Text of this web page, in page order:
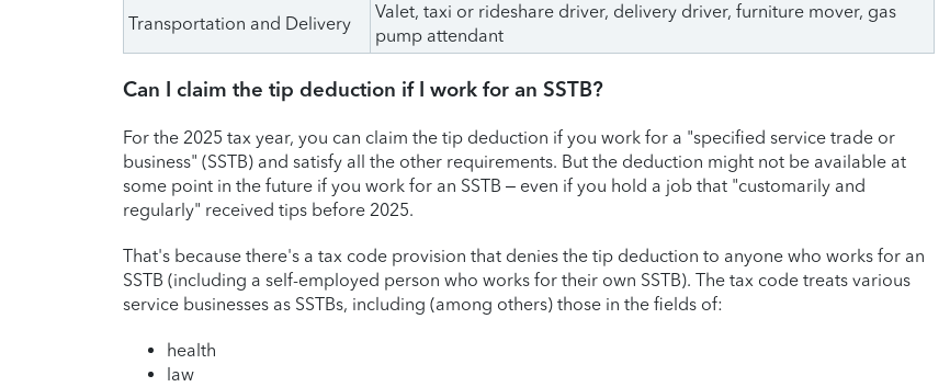
Transportation and Delivery
Valet, taxi or rideshare driver, delivery driver, furniture mover, gas
pump attendant
Can I claim the tip deduction if I work for an SSTB?
For the 2025 tax year, you can claim the tip deduction if you work for a "specified service trade or
business" (SSTB) and satisfy all the other requirements. But the deduction might not be available at
some point in the future if you work for an SSTB – even if you hold a job that "customarily and
regularly" received tips before 2025.
That's because there's a tax code provision that denies the tip deduction to anyone who works for an
SSTB (including a self-employed person who works for their own SSTB). The tax code treats various
service businesses as SSTBs, including (among others) those in the fields of:
health
law